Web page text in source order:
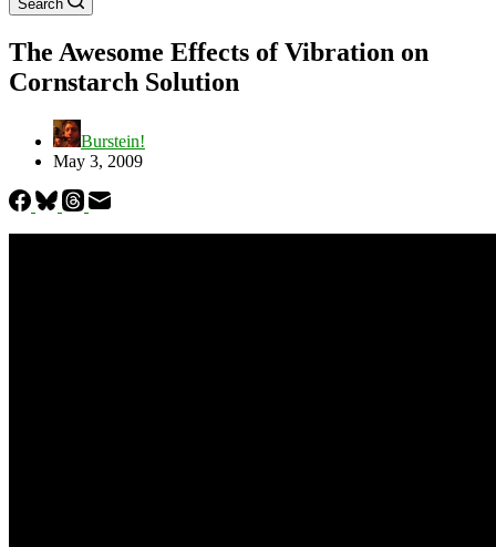
Search
The Awesome Effects of Vibration on
Cornstarch Solution
Burstein!
May 3, 2009